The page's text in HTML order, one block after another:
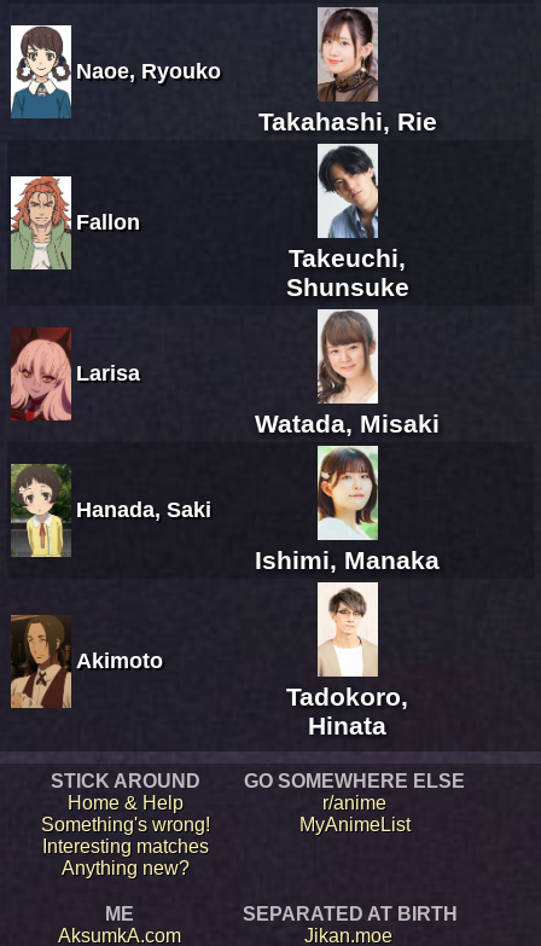
Naoe, Ryouko
Takahashi, Rie
Fallon
Takeuchi,
Shunsuke
Larisa
Watada, Misaki
Hanada, Saki
Ishimi, Manaka
Akimoto
Tadokoro,
Hinata
STICK AROUND
Home & Help
Something's wrong!
Interesting matches
Anything new?
GO SOMEWHERE ELSE
r/anime
MyAnimeList
ME
AksumkA.com
SEPARATED AT BIRTH
Jikan.moe